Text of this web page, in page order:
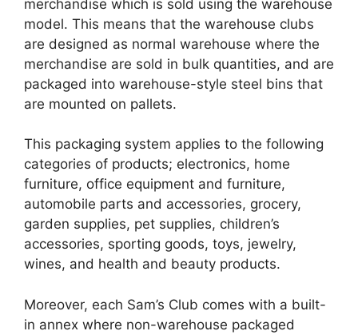
merchandise which is sold using the warehouse
model. This means that the warehouse clubs
are designed as normal warehouse where the
merchandise are sold in bulk quantities, and are
packaged into warehouse-style steel bins that
are mounted on pallets.
This packaging system applies to the following
categories of products; electronics, home
furniture, office equipment and furniture,
automobile parts and accessories, grocery,
garden supplies, pet supplies, children’s
accessories, sporting goods, toys, jewelry,
wines, and health and beauty products.
Moreover, each Sam’s Club comes with a built-
in annex where non-warehouse packaged